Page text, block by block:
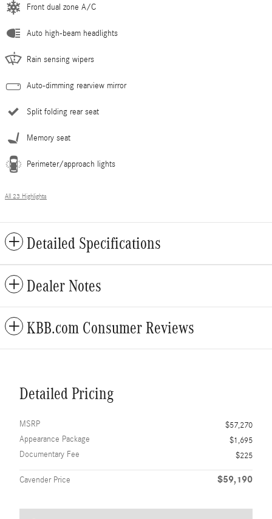
Front dual zone A/C
Auto high-beam headlights
Rain sensing wipers
Auto-dimming rearview mirror
Split folding rear seat
Memory seat
Perimeter/approach lights
All 23 Highlights
Detailed Specifications
Dealer Notes
KBB.com Consumer Reviews
Detailed Pricing
MSRP
$57,270
Appearance Package
$1,695
Documentary Fee
$225
Cavender Price $59,190